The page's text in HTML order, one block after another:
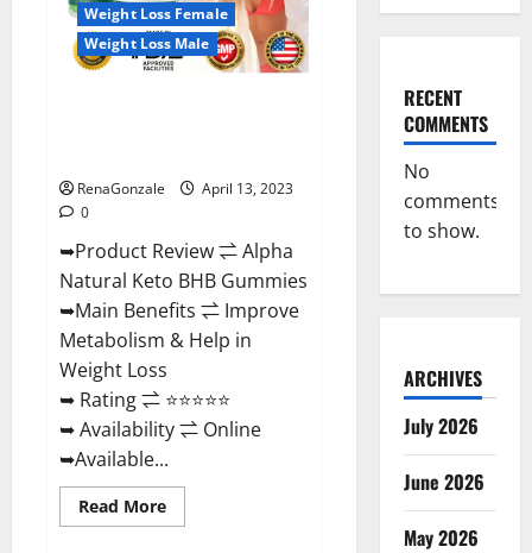
Ingredients,
Amazon?
Weight Loss Female
Weight Loss Male
RenaGonzale
April 13, 2023
0
➥Product Review ⇌ Alpha
Natural Keto BHB Gummies
➥Main Benefits ⇌ Improve
Metabolism & Help in
Weight Loss
➥ Rating ⇌ ⭐⭐⭐⭐⭐
➥ Availability ⇌ Online
➥Available...
Read MoreRead
more
RECENT
COMMENTS
No
comments
to show.
ARCHIVES
July 2026
June 2026
May 2026